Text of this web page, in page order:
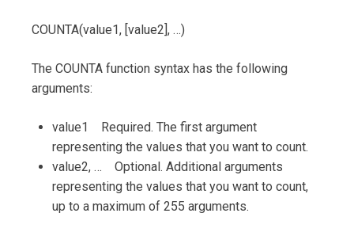
COUNTA(value1, [value2], …)
The COUNTA function syntax has the following
arguments:
value1 Required. The first argument
representing the values that you want to count.
value2, … Optional. Additional arguments
representing the values that you want to count,
up to a maximum of 255 arguments.